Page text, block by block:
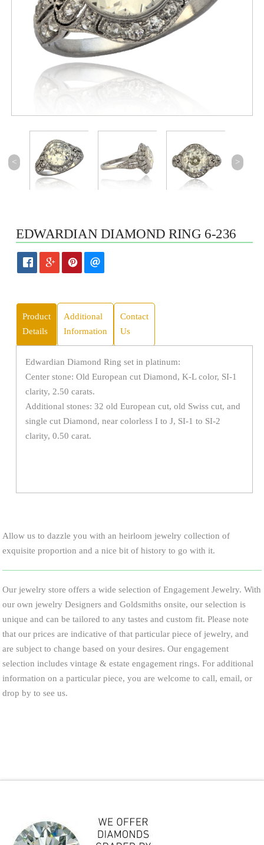
< >
EDWARDIAN DIAMOND RING 6-236
Product
Details
Additional
Information
Contact
Us
Edwardian Diamond Ring set in platinum:
Center stone: Old European cut Diamond, K-L color, SI-1
clarity, 2.50 carats.
Additional stones: 32 old European cut, old Swiss cut, and
single cut Diamond, near colorless I to J, SI-1 to SI-2
clarity, 0.50 carat.
Allow us to dazzle you with an heirloom jewelry collection of
exquisite proportion and a nice bit of history to go with it.
Our jewelry store offers a wide selection of Engagement Jewelry. With
our own jewelry Designers and Goldsmiths onsite, our selection is
unique and can be tailored to any tastes and custom fit. Please note
that our prices are indicative of that particular piece of jewelry, and
are subject to change based on your desires. Our engagement
selection includes vintage & estate engagement rings. For additional
information on a particular piece, you are welcome to call, email, or
drop by to see us.